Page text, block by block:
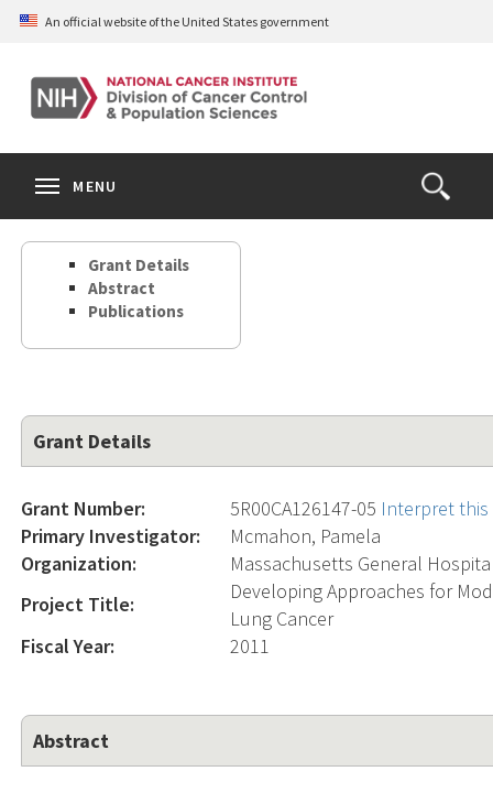
Skip
content
An official website of the United States government
Open
the
Search
MENU
Grant Details
Abstract
Publications
Grant Details
Grant Number: 5R00CA126147-05 Interpret
Primary Investigator:
Mcmahon, Pamela
Organization:
Massachusetts General
Project Title:
Developing Approaches for
Lung Cancer
Fiscal Year:
2011
Abstract